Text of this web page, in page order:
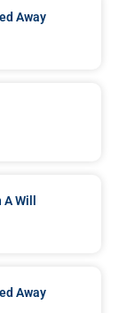
Away
Will
Away